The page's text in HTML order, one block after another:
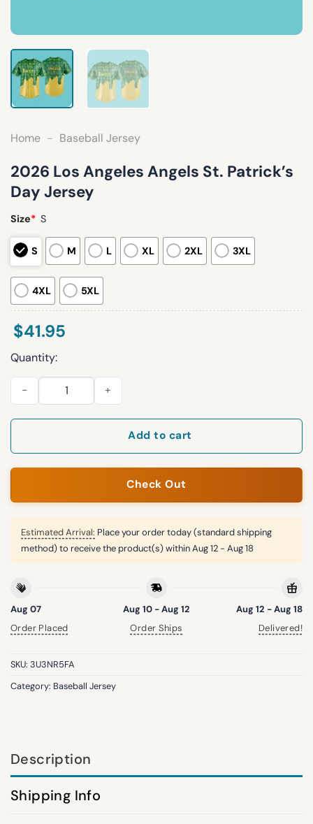
Home - Baseball Jersey
2026 Los Angeles Angels St. Patrick’s
Day Jersey
Size* S
S M L XL 2XL 3XL
4XL 5XL
$41.95
Quantity:
2026 Los Angeles Angels St. Patrick's Day Jersey quantity
Add to cart
Check Out
Estimated Arrival: Place your order today (standard shipping
method) to receive the product(s) withinAug 12 - Aug 18
Aug 07
Order Placed
Aug 10 - Aug 12
Order Ships
Aug 12 - Aug 18
Delivered!
SKU: 3U3NR5FA
Category: Baseball Jersey
Description
Shipping Info